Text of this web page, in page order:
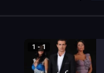
1 - 1